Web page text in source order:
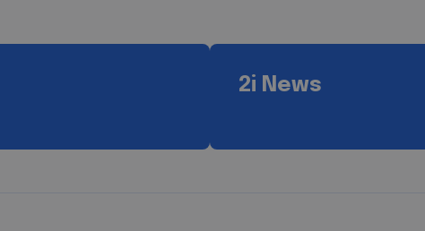
2i News